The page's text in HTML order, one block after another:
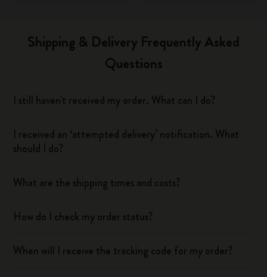
Shipping & Delivery Frequently Asked
Questions
I still haven't received my order. What can I do?
I received an ‘attempted delivery’ notification. What
should I do?
What are the shipping times and costs?
How do I check my order status?
When will I receive the tracking code for my order?